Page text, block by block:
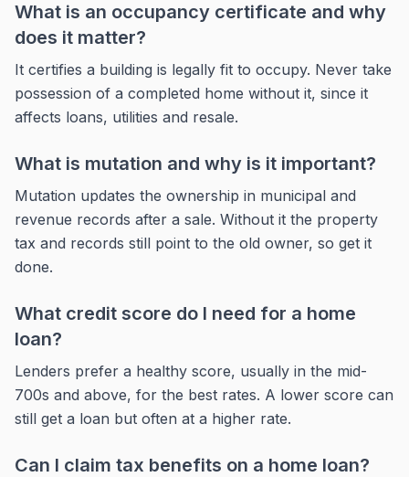
What is an occupancy certificate and why
does it matter?
It certifies a building is legally fit to occupy. Never take
possession of a completed home without it, since it
affects loans, utilities and resale.
What is mutation and why is it important?
Mutation updates the ownership in municipal and
revenue records after a sale. Without it the property
tax and records still point to the old owner, so get it
done.
What credit score do I need for a home
loan?
Lenders prefer a healthy score, usually in the mid-
700s and above, for the best rates. A lower score can
still get a loan but often at a higher rate.
Can I claim tax benefits on a home loan?